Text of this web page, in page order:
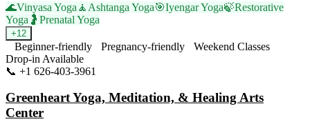
🌊Vinyasa Yoga 🧘 Ashtanga Yoga🎯Iyengar Yoga🍃Restorative
Yoga 🤰 Prenatal Yoga
+12
Beginner-friendly Pregnancy-friendly
Weekend Classes
Drop-in Available
📞 +1 626-403-3961
Greenheart Yoga, Meditation, & Healing Arts
Center